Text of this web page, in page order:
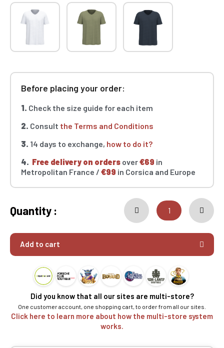
Before placing your order:
1. Check the size guide for each item
2. Consult the Terms and Conditions
3. 14 days to exchange, how to do it?
4. Free delivery on orders over€69 in
Metropolitan France / €99 in Corsica and Europe
Quantity :
Add to cart
Did you know that all our sites are multi-store?
One customer account, one shopping cart, to order from all our sites.
Click here to learn more about how the multi-store system
works.